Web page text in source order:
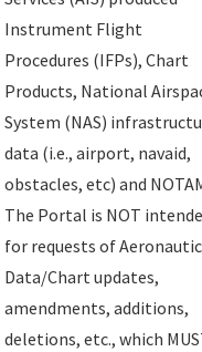
Instrument Flight
Procedures (IFPs), Chart
Products, National
System (NAS)
data (i.e., airport, navaid,
obstacles, etc) and
The Portal is NOT
for requests of
Data/Chart updates,
amendments, additions,
deletions, etc., which